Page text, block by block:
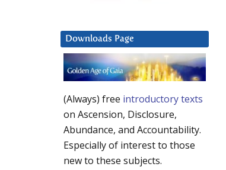
Downloads Page
(Always) free introductory texts
on Ascension, Disclosure,
Abundance, and Accountability.
Especially of interest to those
new to these subjects.